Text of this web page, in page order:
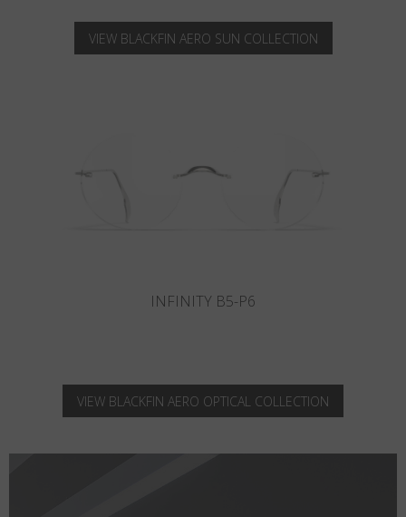
VIEW BLACKFIN AERO SUN COLLECTION
INFINITY B6-P4
VIEW BLACKFIN AERO OPTICAL COLLECTION